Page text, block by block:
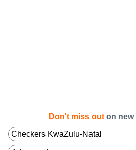
Don't miss out on